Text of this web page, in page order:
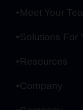
Meet Your
Solutions For
Resources
Company